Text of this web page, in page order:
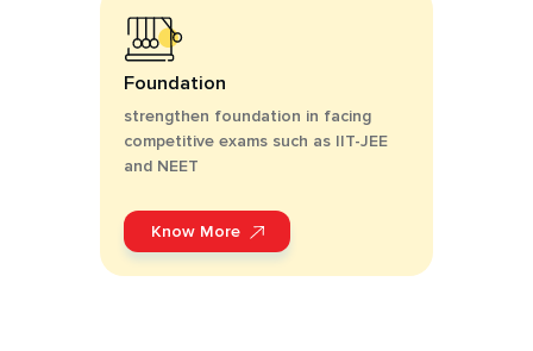
Foundation
strengthen foundation in facing
competitive exams such as IIT-JEE
and NEET
Know More